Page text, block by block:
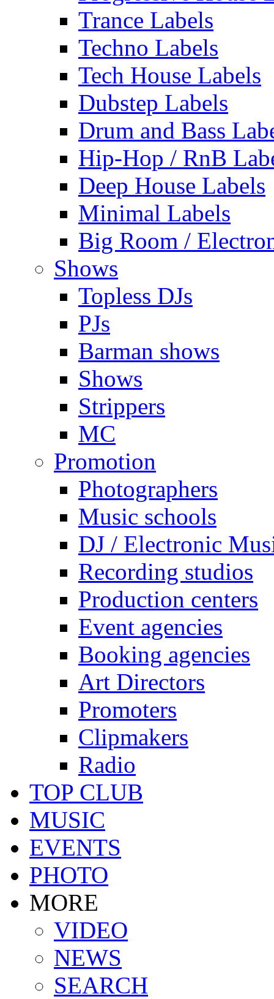
Trance Labels
Techno Labels
Tech House Labels
Dubstep Labels
Drum and Bass
Hip-Hop / RnB
Deep House Labels
Minimal Labels
Big Room /
Shows
Topless DJs
PJs
Barman shows
Shows
Strippers
MC
Promotion
Photographers
Music schools
DJ / Electronic
Recording studios
Production centers
Event agencies
Booking agencies
Art Directors
Promoters
Clipmakers
Radio
TOP CLUB
MUSIC
EVENTS
PHOTO
MORE
VIDEO
NEWS
SEARCH